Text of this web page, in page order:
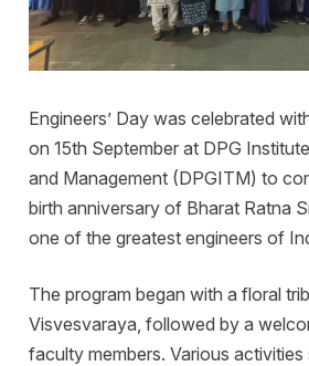
Engineers’ Day was celebrated
on 15th September at DPG
and Management (DPGITM) to
birth anniversary of Bharat Ratna
one of the greatest engineers of
The program began with a floral
Visvesvaraya, followed by a
faculty members. Various